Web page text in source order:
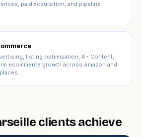
paid acquisition, and pipeline
listing optimisation, A+ Content,
ecommerce growth across Amazon and
clients achieve